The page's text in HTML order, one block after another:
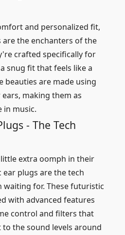
and personalized fit,
the enchanters of the
crafted specifically for
snug fit that feels like a
beauties are made using
making them as
in music.
- The Tech
extra oomph in their
plugs are the tech
waiting for. These futuristic
with advanced features
control and filters that
the sound levels around